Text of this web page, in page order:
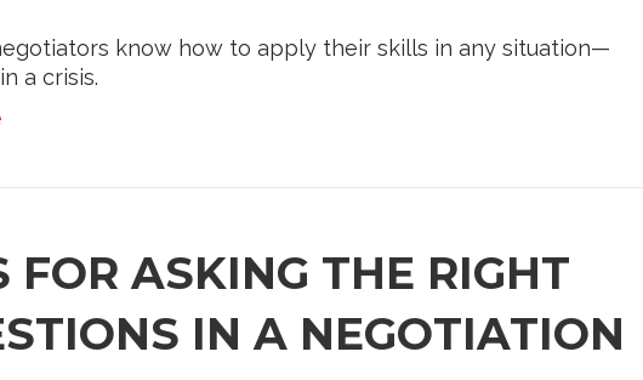
know how to apply their skills in any situation—
a crisis.
FOR ASKING THE RIGHT
IN A NEGOTIATION